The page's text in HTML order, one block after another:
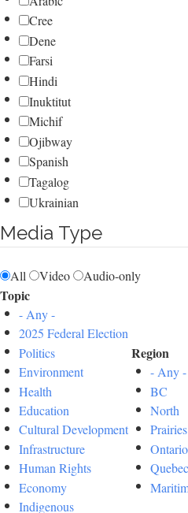
Cree
Dene
Farsi
Hindi
Inuktitut
Michif
Ojibway
Spanish
Tagalog
Ukrainian
Media Type
All Video Audio-only
Topic
- Any -
2025 Federal Election
Politics
Environment
Health
Education
Cultural Development
Infrastructure
Human Rights
Economy
Indigenous
Region
- Any -
BC
North
Prairies
Ontario
Quebec